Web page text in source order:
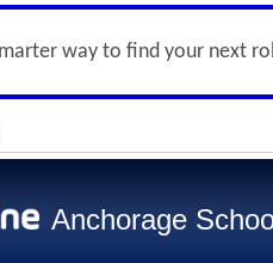
way to find your next
Anchorage